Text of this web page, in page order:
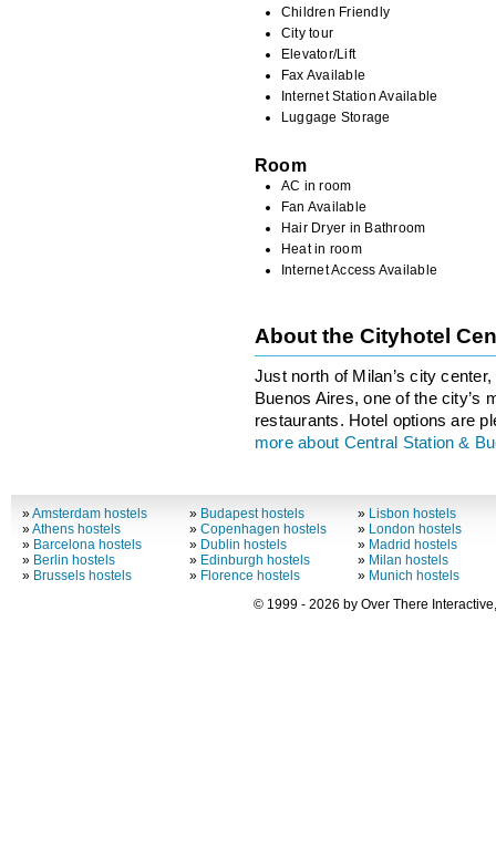
Children Friendly
City tour
Elevator/Lift
Fax Available
Internet Station Available
Luggage Storage
Room
AC in room
Fan Available
Hair Dryer in Bathroom
Heat in room
Internet Access Available
About the Cityhotel
Just north of Milan’s city
Buenos Aires, one of the city’s
restaurants. Hotel options are
more about Central Station &
»Amsterdam hostels
»Athens hostels
» Barcelona hostels
» Berlin hostels
» Brussels hostels
» Budapest hostels
»Copenhagen hostels
» Dublin hostels
» Edinburgh hostels
» Florence hostels
» Lisbon hostels
» London hostels
» Madrid hostels
» Milan hostels
» Munich hostels
© 1999 - 2026 by Over There